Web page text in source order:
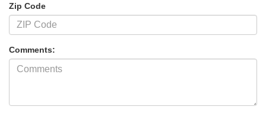
Zip Code
Comments: